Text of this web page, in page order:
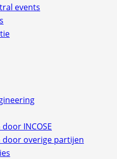
events
INCOSE
door overige partijen